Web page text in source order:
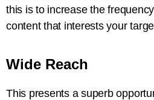
this is to increase the
content that interests your
Wide Reach
This presents a superb